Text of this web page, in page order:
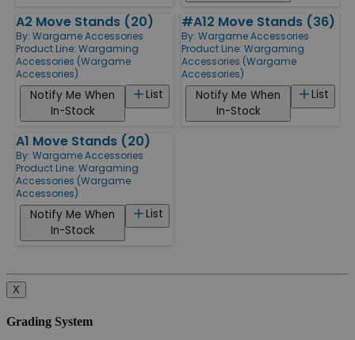
A2 Move Stands (20)
By: Wargame Accessories
Product Line: Wargaming
Accessories (Wargame
Accessories)
List
Notify Me When
In-Stock
#A12 Move Stands (36)
By: Wargame Accessories
Product Line: Wargaming
Accessories (Wargame
Accessories)
List
Notify Me When
In-Stock
A1 Move Stands (20)
By: Wargame Accessories
Product Line: Wargaming
Accessories (Wargame
Accessories)
List
Notify Me When
In-Stock
X
Grading System